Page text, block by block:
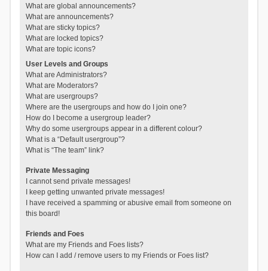
What are global announcements?
What are announcements?
What are sticky topics?
What are locked topics?
What are topic icons?
User Levels and Groups
What are Administrators?
What are Moderators?
What are usergroups?
Where are the usergroups and how do I join one?
How do I become a usergroup leader?
Why do some usergroups appear in a different colour?
What is a “Default usergroup”?
What is “The team” link?
Private Messaging
I cannot send private messages!
I keep getting unwanted private messages!
I have received a spamming or abusive email from someone on
this board!
Friends and Foes
What are my Friends and Foes lists?
How can I add / remove users to my Friends or Foes list?